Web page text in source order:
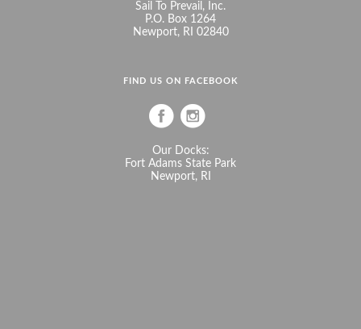
Sail To Prevail, Inc.
P.O. Box 1264
Newport, RI 02840
FIND US ON FACEBOOK
Our Docks:
Fort Adams State Park
Newport, RI